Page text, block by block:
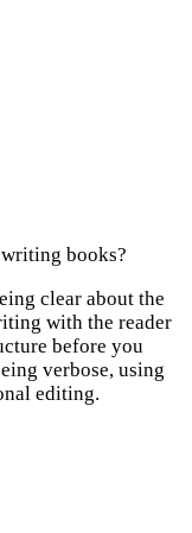
books?
clear about the
with the reader
before you
verbose, using
editing.